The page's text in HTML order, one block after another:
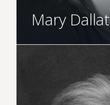
Mary Dallat